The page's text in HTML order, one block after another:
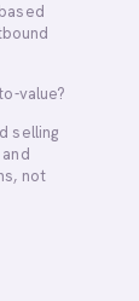
value?
selling
not